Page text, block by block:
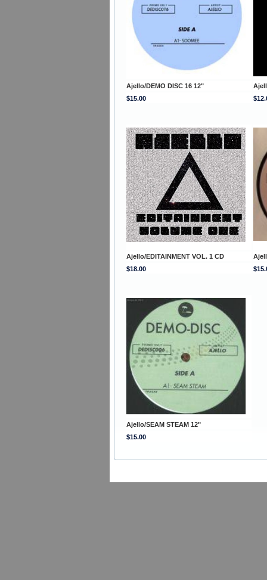
Ajello/DEMO DISC 16 12"
$15.00
Ajello/EDITAINMENT VOL. 1 CD
$18.00
Ajello/SEAM STEAM 12"
$15.00